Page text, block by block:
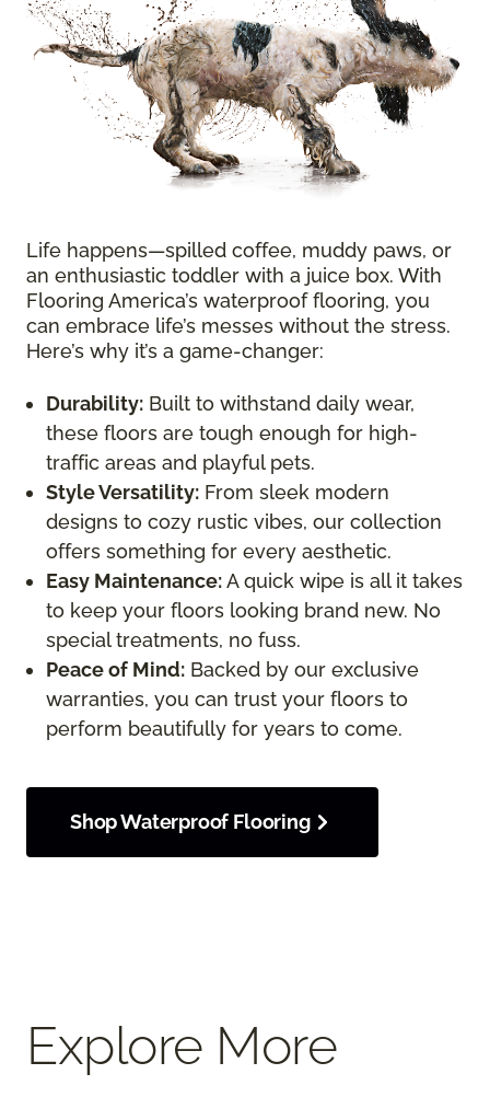
Life happens—spilled coffee, muddy paws, or
an enthusiastic toddler with a juice box. With
Flooring America’s waterproof flooring, you
can embrace life’s messes without the stress.
Here’s why it’s a game-changer:
Durability: Built to withstand daily wear,
these floors are tough enough for high-
traffic areas and playful pets.
Style Versatility: From sleek modern
designs to cozy rustic vibes, our collection
offers something for every aesthetic.
Easy Maintenance:A quick wipe is all it takes
to keep your floors looking brand new. No
special treatments, no fuss.
Peace of Mind: Backed by our exclusive
warranties, you can trust your floors to
perform beautifully for years to come.
Shop Waterproof Flooring
Explore More